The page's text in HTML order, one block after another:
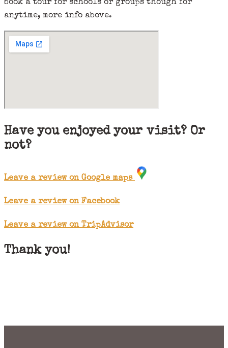
book a tour for schools or groups though for
anytime, more info above.
Have you enjoyed your visit? Or
not?
Leave a review on Google maps
Leave a review on Facebook
Leave a review on TripAdvisor
Thank you!